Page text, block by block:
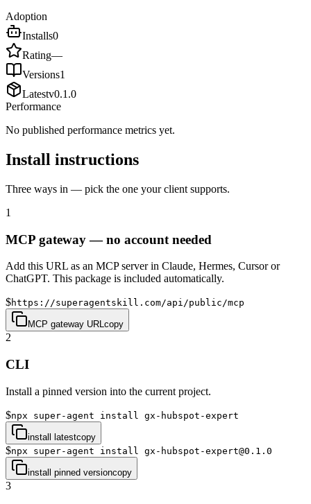
Adoption
Installs0
Rating—
Versions1
Latestv0.1.0
Performance
No published performance metrics yet.
Install instructions
Three ways in — pick the one your client supports.
1
MCP gateway — no account needed
Add this URL as an MCP server in Claude, Hermes, Cursor or
ChatGPT. This package is included automatically.
$https://superagentskill.com/api/public/mcp
MCP gateway URLcopy
2
CLI
Install a pinned version into the current project.
$npx super-agent install gx-hubspot-expert
install latestcopy
$npx super-agent install gx-hubspot-expert@0.1.0
install pinned versioncopy
3